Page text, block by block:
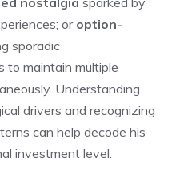
or option-
sporadic
to maintain multiple
Understanding
drivers and recognizing
can help decode his
investment level.